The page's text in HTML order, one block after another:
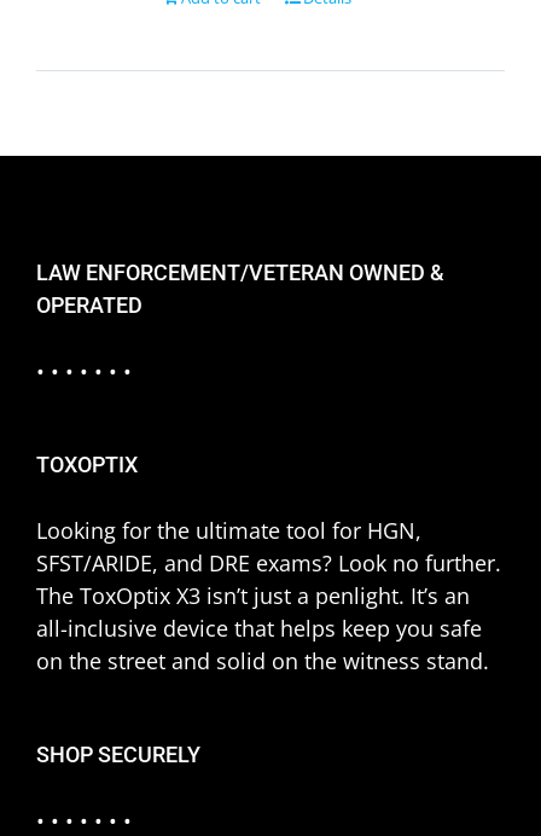
LAW ENFORCEMENT/VETERAN OWNED &
OPERATED
• • • • • • •
TOXOPTIX
Looking for the ultimate tool for HGN,
SFST/ARIDE, and DRE exams? Look no further.
The ToxOptix X3 isn’t just a penlight. It’s an
all-inclusive device that helps keep you safe
on the street and solid on the witness stand.
SHOP SECURELY
• • • • • • •